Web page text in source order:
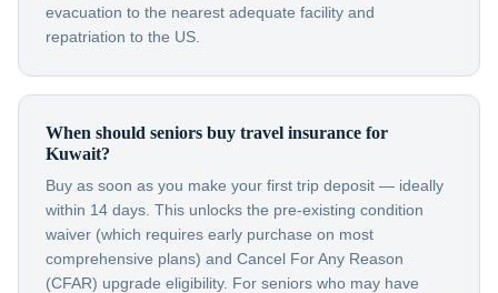
evacuation to the nearest adequate facility and
repatriation to the US.
When should seniors buy travel insurance for
Kuwait?
Buy as soon as you make your first trip deposit — ideally
within 14 days. This unlocks the pre-existing condition
waiver (which requires early purchase on most
comprehensive plans) and Cancel For Any Reason
(CFAR) upgrade eligibility. For seniors who may have